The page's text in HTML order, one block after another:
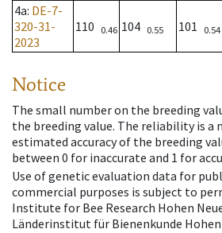
4a: DE-7-
320-31-
2023
110 0.46 104 0.55 101 0.54
Notice
The small number on the breeding
the breeding value. The reliability is a
estimated accuracy of the breeding
between 0 for inaccurate and 1 for
Use of genetic evaluation data for
commercial purposes is subject to
Institute for Bee Research Hohen
Länderinstitut für Bienenkunde Hohen